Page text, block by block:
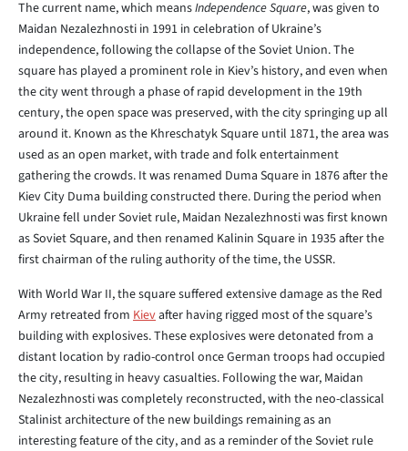
The current name, which meansIndependence Square, was given to
Maidan Nezalezhnosti in 1991 in celebration of Ukraine’s
independence, following the collapse of the Soviet Union. The
square has played a prominent role in Kiev’s history, and even when
the city went through a phase of rapid development in the 19th
century, the open space was preserved, with the city springing up all
around it. Known as the Khreschatyk Square until 1871, the area was
used as an open market, with trade and folk entertainment
gathering the crowds. It was renamed Duma Square in 1876 after the
Kiev City Duma building constructed there. During the period when
Ukraine fell under Soviet rule, Maidan Nezalezhnosti was first known
as Soviet Square, and then renamed Kalinin Square in 1935 after the
first chairman of the ruling authority of the time, the USSR.
With World War II, the square suffered extensive damage as the Red
Army retreated from Kievafter having rigged most of the square’s
building with explosives. These explosives were detonated from a
distant location by radio-control once German troops had occupied
the city, resulting in heavy casualties. Following the war, Maidan
Nezalezhnosti was completely reconstructed, with the neo-classical
Stalinist architecture of the new buildings remaining as an
interesting feature of the city, and as a reminder of the Soviet rule